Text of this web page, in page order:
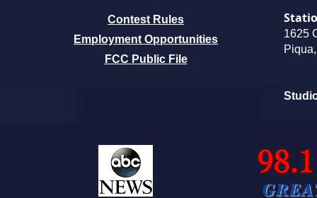
Contest Rules
Employment Opportunities
FCC Public File
1625